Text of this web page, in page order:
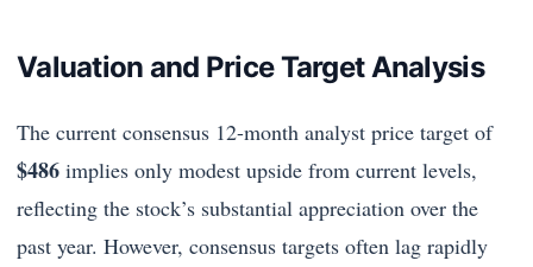
Valuation and Price Target Analysis
The current consensus 12-month analyst price target of
$486 implies only modest upside from current levels,
reflecting the stock’s substantial appreciation over the
past year. However, consensus targets often lag rapidly